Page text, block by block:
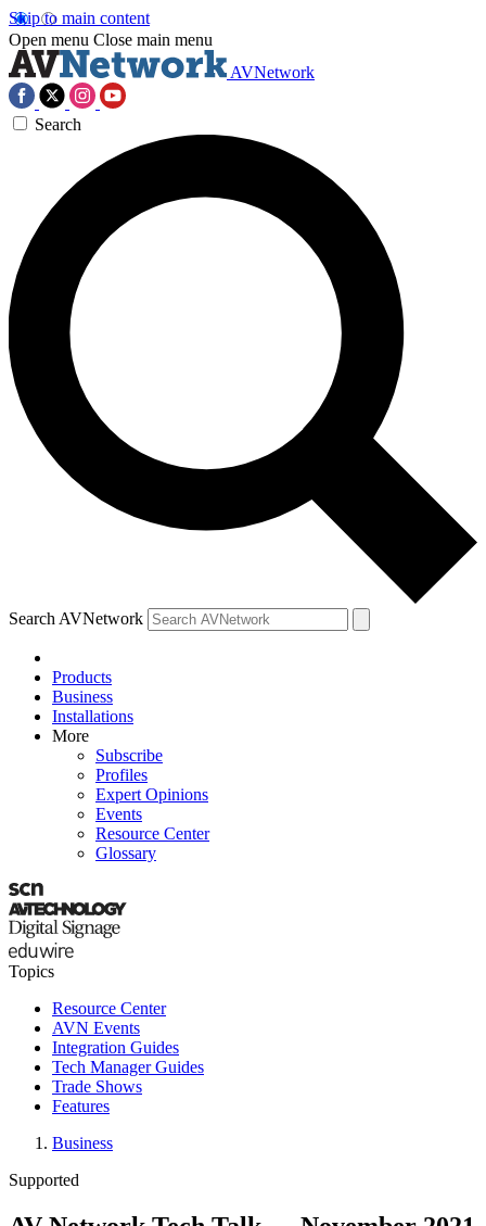
Skip to main content
Open menu Close main menu
AVNetwork
Search
Search AVNetwork
Products
Business
Installations
More
Subscribe
Profiles
Expert Opinions
Events
Resource Center
Glossary
Topics
Resource Center
AVN Events
Integration Guides
Tech Manager Guides
Trade Shows
Features
Business
Supported